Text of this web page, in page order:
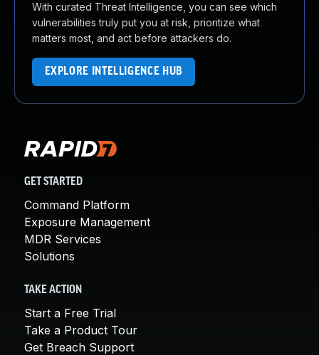
With curated Threat Intelligence, you can see which
vulnerabilities truly put you at risk, prioritize what
matters most, and act before attackers do.
EXPLORE INTELLIGENCE HUB
GET STARTED
Command Platform
Exposure Management
MDR Services
Solutions
TAKE ACTION
Start a Free Trial
Take a Product Tour
Get Breach Support